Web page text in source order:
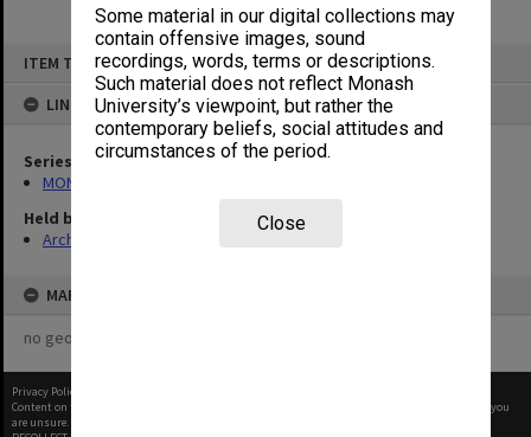
Some material in our digital collections may
contain offensive images, sound
recordings, words, terms or descriptions.
Such material does not reflect Monash
University’s viewpoint, but rather the
contemporary beliefs, social attitudes and
circumstances of the period.
Close
ITEM TYPE: ITEM
LINKED TO
Series
MON602: Minute books
Held by
Archives
MAP
no geotags or polygons yet
Privacy Policy
Content on this site may be subject to Copyright, please
before any reuse if you
are unsure.